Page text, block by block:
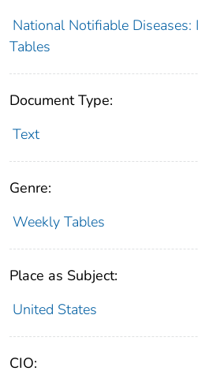
National Notifiable
Tables
Document Type:
Text
Genre:
Weekly Tables
Place as Subject:
United States
CIO: